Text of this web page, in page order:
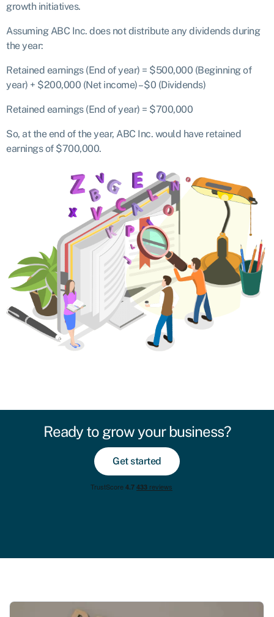
growth initiatives.
Assuming ABC Inc. does not distribute any dividends during
the year:
Retained earnings (End of year) = $500,000 (Beginning of
year) + $200,000 (Net income) – $0 (Dividends)
Retained earnings (End of year) = $700,000
So, at the end of the year, ABC Inc. would have retained
earnings of $700,000.
Ready to grow your business?
Get started